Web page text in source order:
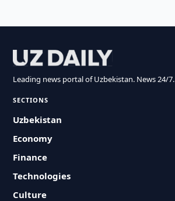
Leading news portal of Uzbekistan. News 24/7.
SECTIONS
Uzbekistan
Economy
Finance
Technologies
Culture